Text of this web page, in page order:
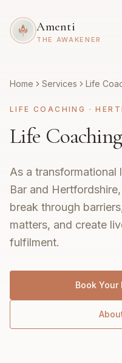
Amenti
THE AWAKENER
Home Services Life
LIFE COACHING ·
Life
As a transformational
Bar and
break through
matters, and create
fulfilment.
Book